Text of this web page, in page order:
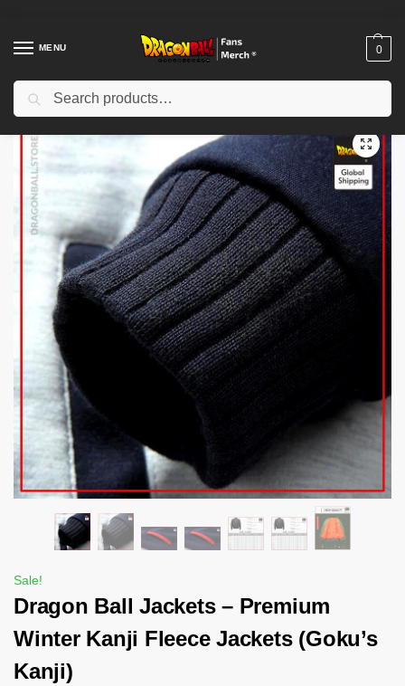
MENU 0
Home Shop / Dragon Ball Cloth
Sale!
Dragon Ball Jackets – Premium
Winter Kanji Fleece Jackets (Goku’s
Kanji)